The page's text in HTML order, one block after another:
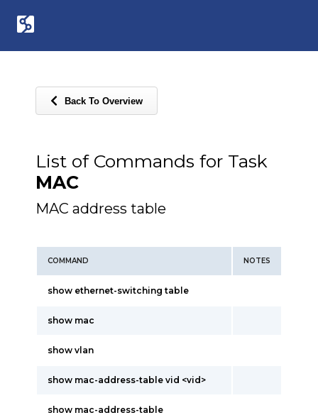
Back To Overview
List of Commands for Task
MAC
MAC address table
COMMAND NOTES
show ethernet-switching table
show mac
show vlan
show mac-address-table vid <vid>
show mac-address-table